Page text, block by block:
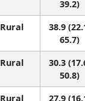
39.2)
Rural
38.9
65.7)
Rural
30.3
50.8)
Rural
27.9